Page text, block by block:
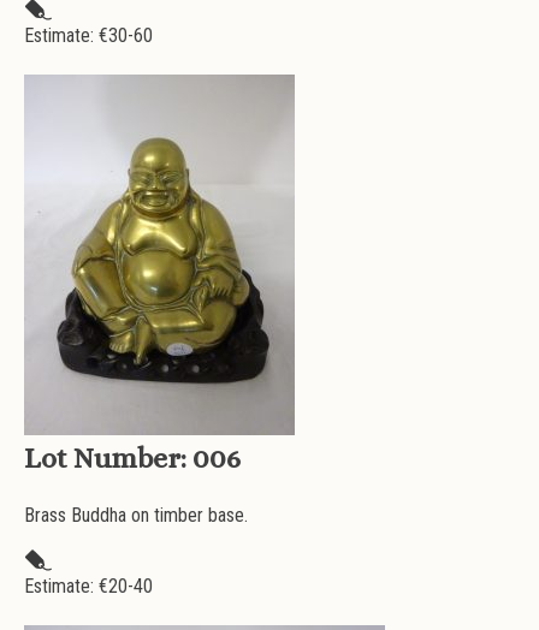
Estimate: €30-60
Lot Number: 006
Brass Buddha on timber base.
Estimate: €20-40